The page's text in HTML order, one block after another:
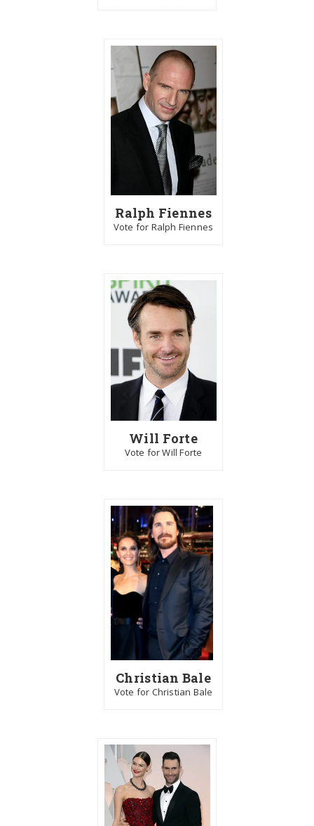
Ralph Fiennes
Vote for Ralph Fiennes
Will Forte
Vote for Will Forte
Christian Bale
Vote for Christian Bale